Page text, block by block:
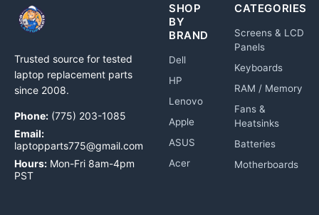
Trusted source for tested
laptop replacement parts
since 2008.
Phone: (775) 203-1085
Email:
laptopparts775@gmail.com
Hours: Mon-Fri 8am-4pm
PST
SHOP
BY
BRAND
Dell
HP
Lenovo
Apple
ASUS
Acer
CATEGORIES
Screens & LCD
Panels
Keyboards
RAM / Memory
Fans &
Heatsinks
Batteries
Motherboards